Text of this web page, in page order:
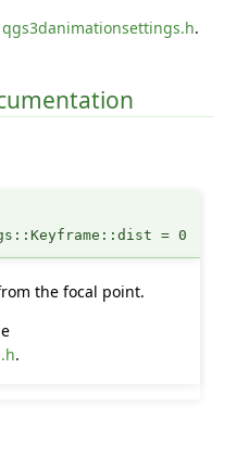
qgs3danimationsettings.h.
= 0
the focal point.
.